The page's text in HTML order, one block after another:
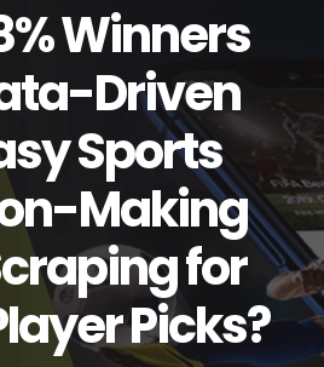
Winners
Driven
Sports
Making
for
Picks?